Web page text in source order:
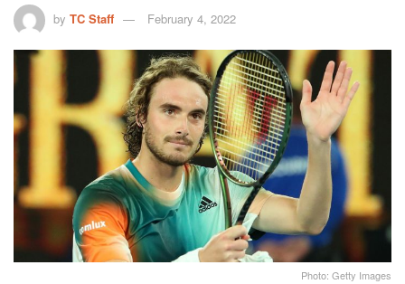
by TC Staff February 4, 2022
Photo: Getty Images